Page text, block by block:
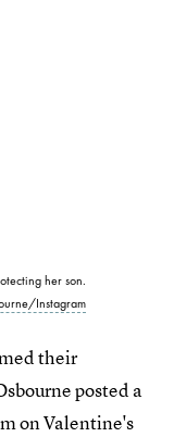
her son.
Instagram
their
posted a
on Valentine's